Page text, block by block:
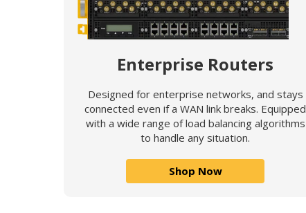
Enterprise Routers
Designed for enterprise networks, and stays
connected even if a WAN link breaks. Equipped
with a wide range of load balancing algorithms
to handle any situation.
Shop Now